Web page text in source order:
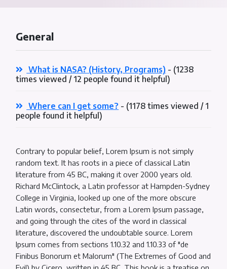
General
What is NASA? (History, Programs) - (1238
times viewed / 12 people found it helpful)
Where can I get some? - (1178 times viewed / 1
people found it helpful)
Contrary to popular belief, Lorem Ipsum is not simply
random text. It has roots in a piece of classical Latin
literature from 45 BC, making it over 2000 years old.
Richard McClintock, a Latin professor at Hampden-Sydney
College in Virginia, looked up one of the more obscure
Latin words, consectetur, from a Lorem Ipsum passage,
and going through the cites of the word in classical
literature, discovered the undoubtable source. Lorem
Ipsum comes from sections 1.10.32 and 1.10.33 of "de
Finibus Bonorum et Malorum" (The Extremes of Good and